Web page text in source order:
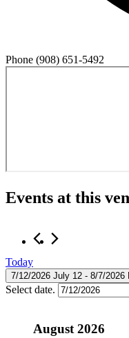
Phone (908) 651-5492
Events at this
Today
7/12/2026 July 12 - 8/7/2026
Select date.
August 2026